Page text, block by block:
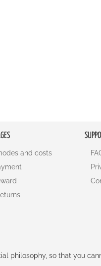
and costs
philosophy, so that you